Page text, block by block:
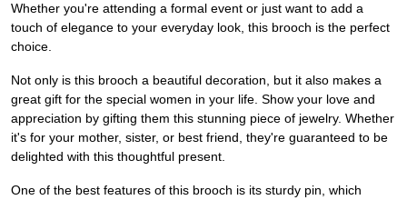
Whether you're attending a formal event or just want to add a
touch of elegance to your everyday look, this brooch is the perfect
choice.
Not only is this brooch a beautiful decoration, but it also makes a
great gift for the special women in your life. Show your love and
appreciation by gifting them this stunning piece of jewelry. Whether
it's for your mother, sister, or best friend, they're guaranteed to be
delighted with this thoughtful present.
One of the best features of this brooch is its sturdy pin, which